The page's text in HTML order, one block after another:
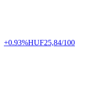
+0.93%HUF25,84/100